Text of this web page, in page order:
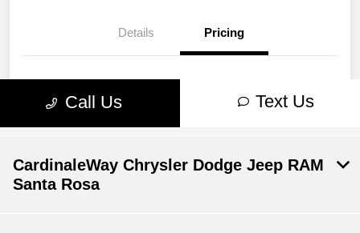
CardinaleWay Chrysler Dodge Jeep RAM
Santa Rosa